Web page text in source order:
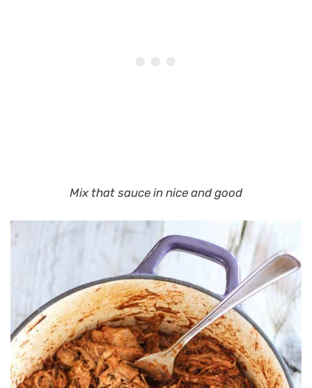
Mix that sauce in nice and good